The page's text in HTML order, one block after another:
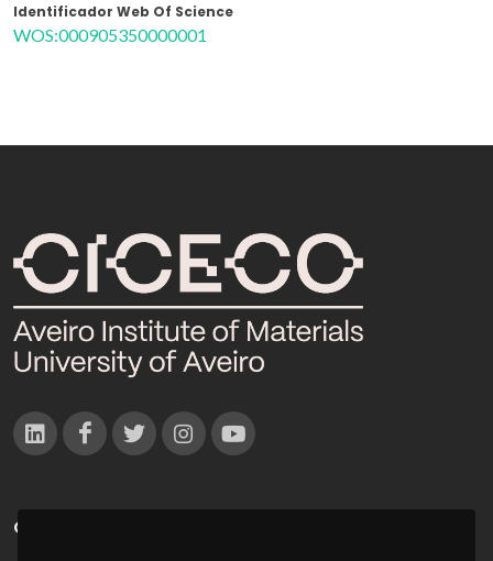
Identificador Web Of Science
WOS:000905350000001
CONTACTOS